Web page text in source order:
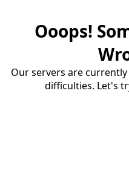
Ooops!
Our servers are
difficulties. Let's